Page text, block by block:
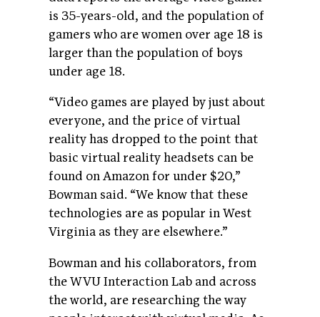
is 35-years-old, and the population of
gamers who are women over age 18 is
larger than the population of boys
under age 18.
“Video games are played by just about
everyone, and the price of virtual
reality has dropped to the point that
basic virtual reality headsets can be
found on Amazon for under $20,”
Bowman said. “We know that these
technologies are as popular in West
Virginia as they are elsewhere.”
Bowman and his collaborators, from
the WVU Interaction Lab and across
the world, are researching the way